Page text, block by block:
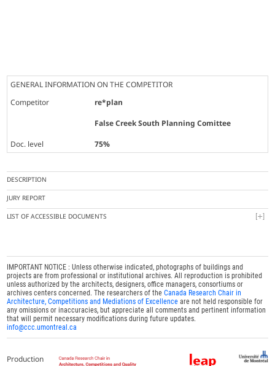
GENERAL INFORMATION ON THE COMPETITOR
Competitor
re*plan
False Creek South Planning Comittee
Doc. level
75%
DESCRIPTION
JURY REPORT
LIST OF ACCESSIBLE DOCUMENTS
IMPORTANT NOTICE : Unless otherwise indicated, photographs of buildings and
projects are from professional or institutional archives. All reproduction is prohibited
unless authorized by the architects, designers, office managers, consortiums or
archives centers concerned. The researchers of theCanada Research Chair in
Architecture, Competitions and Mediations of Excellence are not held responsible for
any omissions or inaccuracies, but appreciate all comments and pertinent information
that will permit necessary modifications during future updates.
info@ccc.umontreal.ca
Production